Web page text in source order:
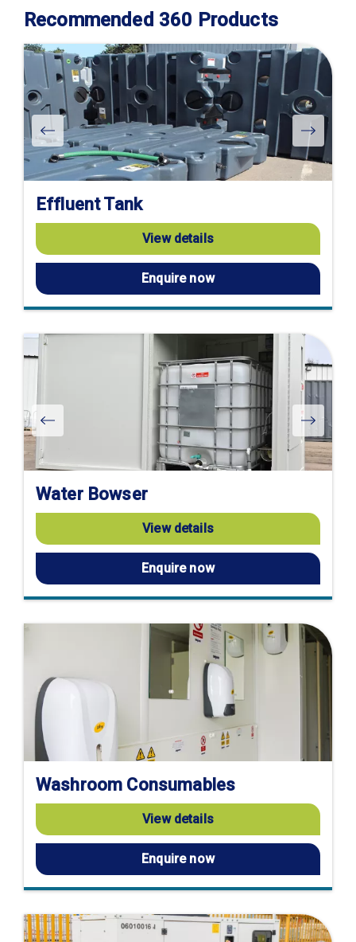
Recommended 360 Products
Effluent Tank
View details
Enquire now
Water Bowser
View details
Enquire now
Washroom Consumables
View details
Enquire now